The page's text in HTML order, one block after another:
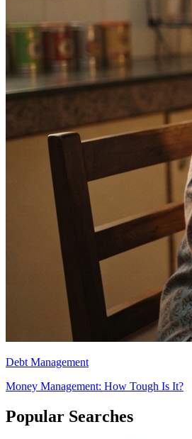
Debt Management
Money Management: How Tough Is It?
Popular Searches